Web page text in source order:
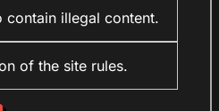
contain illegal content.
of the site rules.